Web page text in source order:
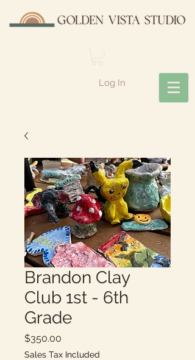
Log In
Brandon Clay
Club 1st - 6th
Grade
$350.00
Sales Tax Included